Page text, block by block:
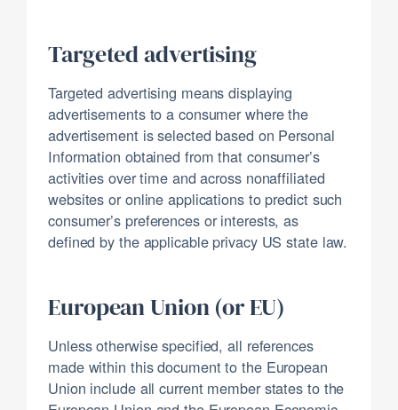
Targeted advertising
Targeted advertising means displaying
advertisements to a consumer where the
advertisement is selected based on Personal
Information obtained from that consumer’s
activities over time and across nonaffiliated
websites or online applications to predict such
consumer’s preferences or interests, as
defined by the applicable privacy US state law.
European Union (or EU)
Unless otherwise specified, all references
made within this document to the European
Union include all current member states to the